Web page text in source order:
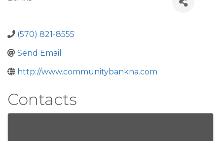
(570) 821-8555
Send Email
http://www.communitybankna.com
Contacts